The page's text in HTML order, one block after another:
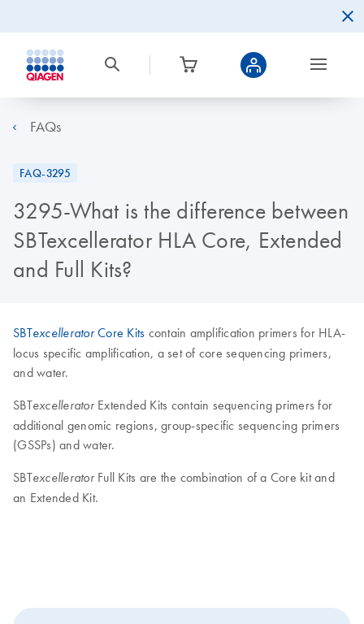
FAQs
FAQ-3295
3295-What is the difference between
SBTexcellerator HLA Core, Extended
and Full Kits?
SBTexcelleratorCore Kits contain amplification primers for HLA-
locus specific amplification, a set of core sequencing primers,
and water.
SBTexcelleratorExtended Kits contain sequencing primers for
additional genomic regions, group-specific sequencing primers
(GSSPs) and water.
SBTexcelleratorFull Kits are the combination of a Core kit and
an Extended Kit.